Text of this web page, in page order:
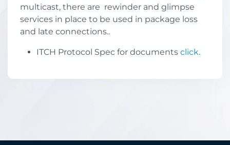
multicast, there are rewinder and glimpse
services in place to be used in package loss
and late connections..
ITCH Protocol Spec for documents click.